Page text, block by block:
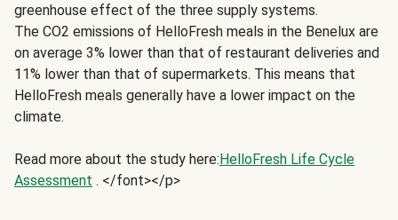
greenhouse effect of the three supply systems.
The CO2 emissions of HelloFresh meals in the Benelux are
on average 3% lower than that of restaurant deliveries and
11% lower than that of supermarkets. This means that
HelloFresh meals generally have a lower impact on the
climate.
Read more about the study here:HelloFresh Life Cycle
Assessment . </font></p>